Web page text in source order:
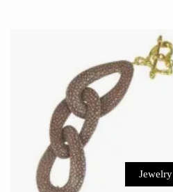
Jewelry